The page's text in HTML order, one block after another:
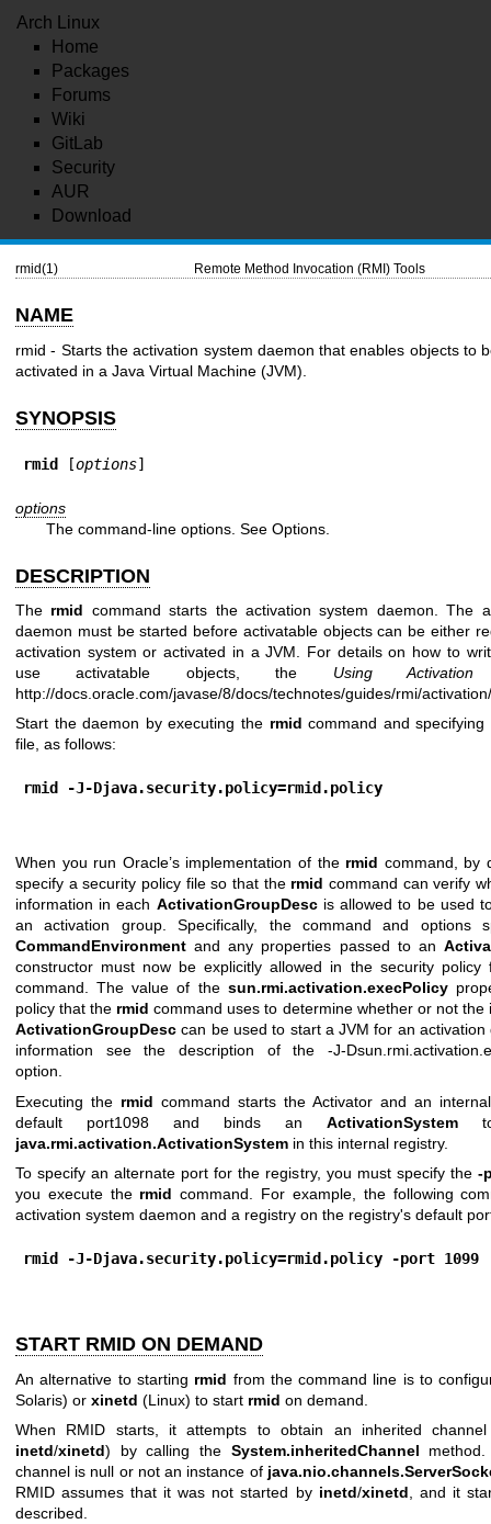
Arch Linux
Home
Packages
Forums
Wiki
GitLab
Security
AUR
Download
rmid(1) Remote Method Invocation (RMI) Tools
NAME
rmid - Starts the activation system daemon that enables objects to
activated in a Java Virtual Machine (JVM).
SYNOPSIS
rmid [options]
options
The command-line options. See Options.
DESCRIPTION
The rmid command starts the activation system daemon. The
daemon must be started before activatable objects can be either
activation system or activated in a JVM. For details on how to
use activatable objects, the Using Activation
http://docs.oracle.com/javase/8/docs/technotes/guides/rmi/
Start the daemon by executing the rmid command and
file, as follows:
rmid -J-Djava.security.policy=rmid.policy
When you run Oracle’s implementation of the rmid command, by
specify a security policy file so that the rmid command can verify
information in each ActivationGroupDescis allowed to be used
an activation group. Specifically, the command and options
CommandEnvironment and any properties passed to an
constructor must now be explicitly allowed in the security
command. The value of the sun.rmi.activation.execPolicy
policy that the rmid command uses to determine whether or not the
ActivationGroupDesc can be used to start a JVM for an
information see the description of the -J-
option.
Executing the rmid command starts the Activator and an
default port1098 and binds an ActivationSystem
java.rmi.activation.ActivationSystem in this internal registry.
To specify an alternate port for the registry, you must specify the -
you execute the rmid command. For example, the following
activation system daemon and a registry on the registry's default
rmid -J-Djava.security.policy=rmid.policy -port 1099
START RMID ON DEMAND
An alternative to starting rmid from the command line is to
Solaris) or xinetd (Linux) to start rmid on demand.
When RMID starts, it attempts to obtain an inherited
inetd/xinetd) by calling the System.inheritedChannel
channel is null or not an instance of
RMID assumes that it was not started by inetd/xinetd , and it
described.